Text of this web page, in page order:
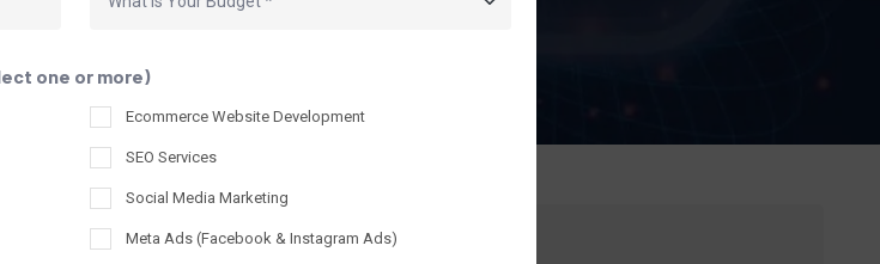
one or more)
Ecommerce Website Development
SEO Services
Social Media Marketing
Meta Ads (Facebook & Instagram Ads)